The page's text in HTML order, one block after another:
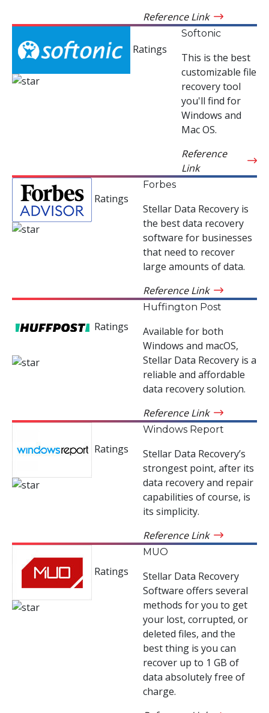
Reference Link
Ratings
Softonic
This is the best
customizable file
recovery tool
you'll find for
Windows and
Mac OS.
Reference
Link
Ratings
Forbes
Stellar Data Recovery is
the best data recovery
software for businesses
that need to recover
large amounts of data.
Reference Link
Ratings
Huffington Post
Available for both
Windows and macOS,
Stellar Data Recovery is a
reliable and affordable
data recovery solution.
Reference Link
Ratings
Windows Report
Stellar Data Recovery’s
strongest point, after its
data recovery and repair
capabilities of course, is
its simplicity.
Reference Link
Ratings
MUO
Stellar Data Recovery
Software offers several
methods for you to get
your lost, corrupted, or
deleted files, and the
best thing is you can
recover up to 1 GB of
data absolutely free of
charge.